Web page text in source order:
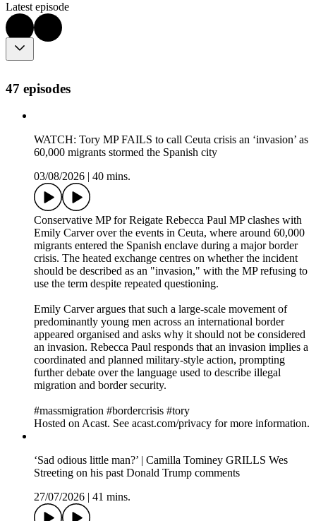
Latest episode
47 episodes
WATCH: Tory MP FAILS to call Ceuta crisis an ‘invasion’ as
60,000 migrants stormed the Spanish city
03/08/2026
40 mins.
Conservative MP for Reigate Rebecca Paul MP clashes with
Emily Carver over the events in Ceuta, where around 60,000
migrants entered the Spanish enclave during a major border
crisis. The heated exchange centres on whether the incident
should be described as an "invasion," with the MP refusing to
use the term despite repeated questioning.
Emily Carver argues that such a large-scale movement of
predominantly young men across an international border
appeared organised and asks why it should not be considered
an invasion. Rebecca Paul responds that an invasion implies a
coordinated and planned military-style action, prompting
further debate over the language used to describe illegal
migration and border security.
#massmigration #bordercrisis #tory
Hosted on Acast. See acast.com/privacy for more information.
‘Sad odious little man?’ | Camilla Tominey GRILLS Wes
Streeting on his past Donald Trump comments
27/07/2026
41 mins.